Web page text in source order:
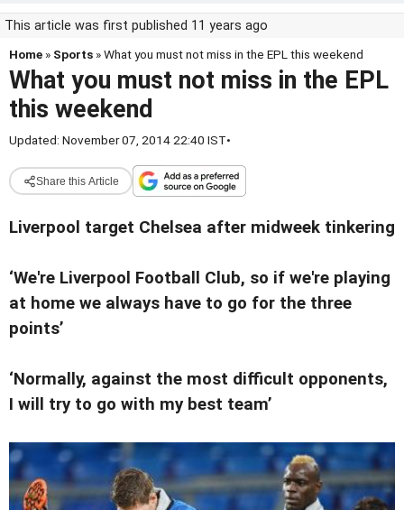
This article was first published 11 years ago
Home » Sports » What you must not miss in the EPL this weekend
What you must not miss in the EPL
this weekend
Updated: November 07, 2014 22:40 IST•
Share this Article
Liverpool target Chelsea after midweek tinkering
‘We're Liverpool Football Club, so if we're playing
at home we always have to go for the three
points’
‘Normally, against the most difficult opponents,
I will try to go with my best team’